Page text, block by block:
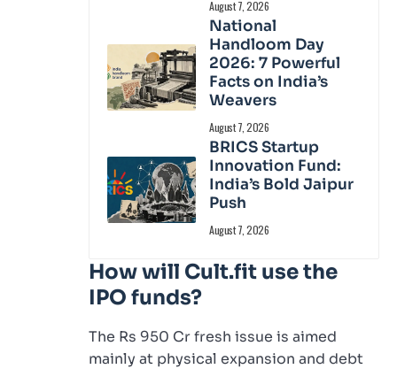
August 7, 2026
National
Handloom Day
2026: 7 Powerful
Facts on India’s
Weavers
August 7, 2026
BRICS Startup
Innovation Fund:
India’s Bold Jaipur
Push
August 7, 2026
How will Cult.fit use the
IPO funds?
The Rs 950 Cr fresh issue is aimed
mainly at physical expansion and debt